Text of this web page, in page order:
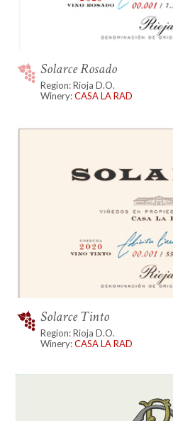
Solarce Rosado
Region: Rioja D.O.
Winery:CASA LA RAD
Solarce Tinto
Region: Rioja D.O.
Winery:CASA LA RAD